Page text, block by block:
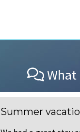
What
Summer